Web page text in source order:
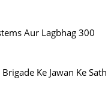
Aur Lagbhag 300
Ke Jawan Ke Sath